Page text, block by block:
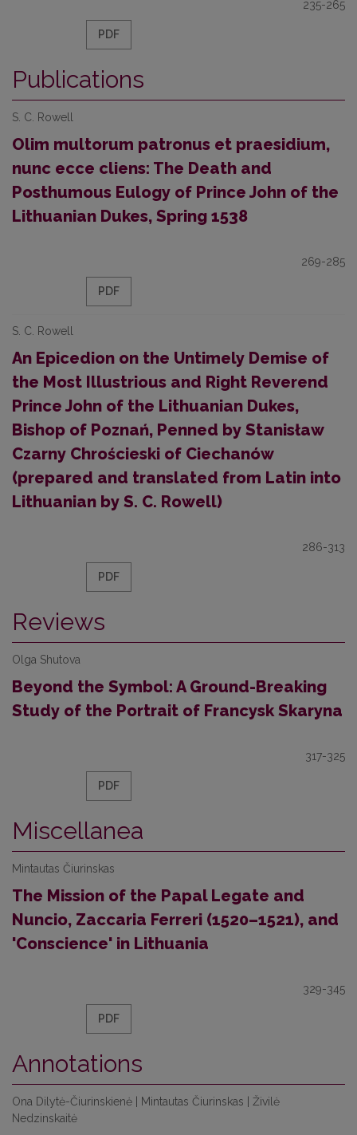
235-265
PDF
Publications
S. C. Rowell
Olim multorum patronus et praesidium,
nunc ecce cliens: The Death and
Posthumous Eulogy of Prince John of the
Lithuanian Dukes, Spring 1538
269-285
PDF
S. C. Rowell
An Epicedion on the Untimely Demise of
the Most Illustrious and Right Reverend
Prince John of the Lithuanian Dukes,
Bishop of Poznań, Penned by Stanisław
Czarny Chrościeski of Ciechanów
(prepared and translated from Latin into
Lithuanian by S. C. Rowell)
286-313
PDF
Reviews
Olga Shutova
Beyond the Symbol: A Ground-Breaking
Study of the Portrait of Francysk Skaryna
317-325
PDF
Miscellanea
Mintautas Čiurinskas
The Mission of the Papal Legate and
Nuncio, Zaccaria Ferreri (1520–1521), and
'Conscience' in Lithuania
329-345
PDF
Annotations
Ona Dilytė-Čiurinskienė | Mintautas Čiurinskas | Živilė
Nedzinskaitė